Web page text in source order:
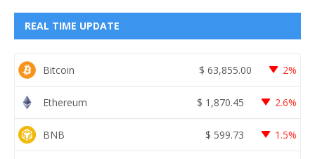
REAL TIME UPDATE
Bitcoin $ 63,855.00 2%
Ethereum $ 1,870.45 2.6%
BNB $ 599.73 1.5%